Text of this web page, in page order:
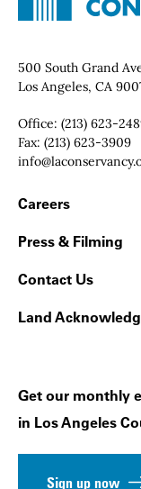
Contact Info
500 South Grand
Los Angeles, CA
Office: (213) 623-
Fax: (213) 623-3909
Email:
Footer
Careers
Press & Filming
Contact Us
Land
Get our monthly
in Los Angeles
Sign up now